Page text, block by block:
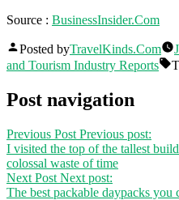
Source : BusinessInsider.Com
Posted byTravelKinds.Com
and Tourism Industry Reports
Post navigation
Previous Post Previous post:
I visited the top of the tallest
colossal waste of time
Next Post Next post:
The best packable daypacks you